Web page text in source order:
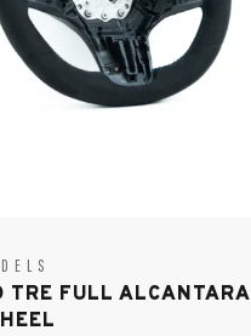
TRE FULL ALCANTARA